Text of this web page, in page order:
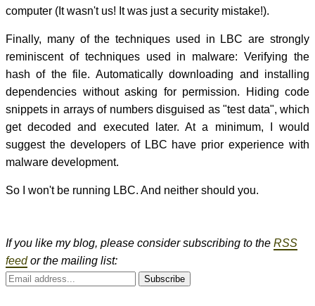
computer (It wasn't us! It was just a security mistake!).
Finally, many of the techniques used in LBC are strongly
reminiscent of techniques used in malware: Verifying the
hash of the file. Automatically downloading and installing
dependencies without asking for permission. Hiding code
snippets in arrays of numbers disguised as "test data", which
get decoded and executed later. At a minimum, I would
suggest the developers of LBC have prior experience with
malware development.
So I won't be running LBC. And neither should you.
If you like my blog, please consider subscribing to the RSS
feedor the mailing list:
Subscribe